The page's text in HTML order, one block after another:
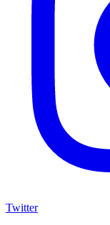
Twitter